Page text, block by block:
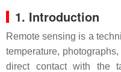
1. Introduction
Remote sensing is a
temperature,
direct contact with the